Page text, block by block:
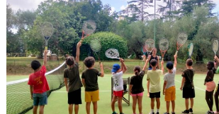
girls
and
boys
(6-
12
years